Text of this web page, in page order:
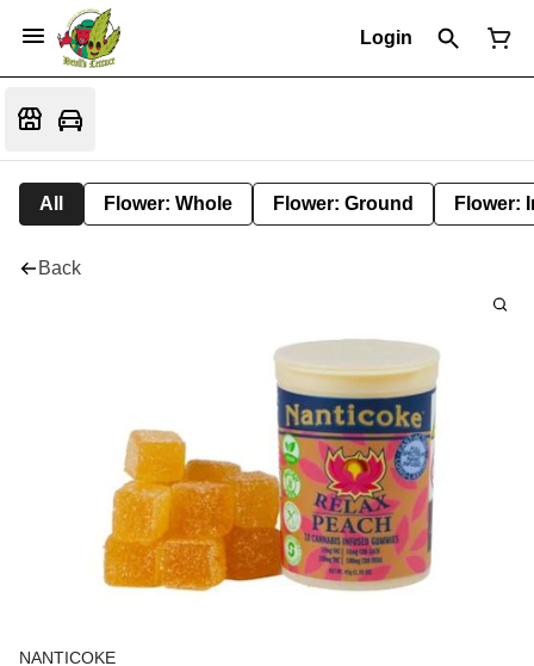
Login
All Flower: Whole Flower: Ground Flower:
Back
NANTICOKE